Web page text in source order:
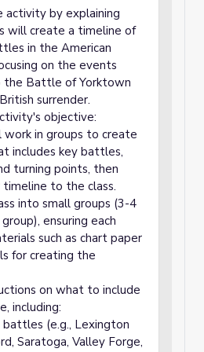
activity by explaining
will create a timeline of
in the American
on the events
the Battle of Yorktown
surrender.
objective:
in groups to create
includes key battles,
turning points, then
to the class.
into small groups (3-4
ensuring each
such as chart paper
for creating the
on what to include
including:
(e.g., Lexington
Saratoga, Valley Forge,